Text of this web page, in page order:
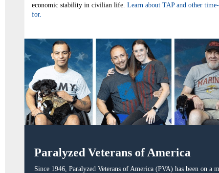
economic stability in civilian life. Learn about TAP and other
for.
Paralyzed Veterans of America
Since 1946, Paralyzed Veterans of America (PVA) has been on a